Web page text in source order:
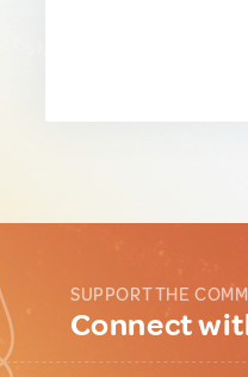
SUPPORT THE
Connect